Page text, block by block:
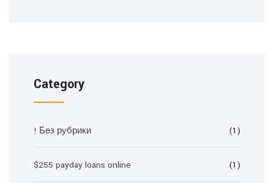
Category
! Без рубрики (1)
$255 payday loans online (1)